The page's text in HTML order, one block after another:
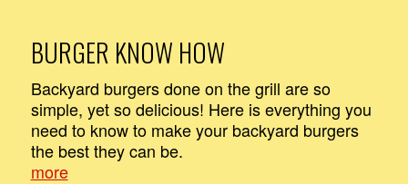
BURGER KNOW HOW
Backyard burgers done on the grill are so
simple, yet so delicious! Here is everything you
need to know to make your backyard burgers
the best they can be.
more